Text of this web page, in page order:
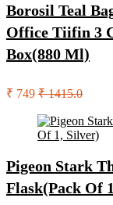
Borosil Teal
Office Tiifin 3
Box(880 Ml)
₹ 749 ₹ 1415.0
Pigeon Stark
Flask(Pack Of